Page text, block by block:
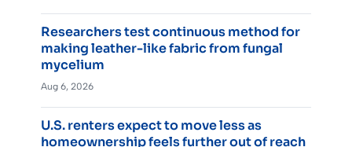
Researchers test continuous method for
making leather-like fabric from fungal
mycelium
Aug 6, 2026
U.S. renters expect to move less as
homeownership feels further out of reach